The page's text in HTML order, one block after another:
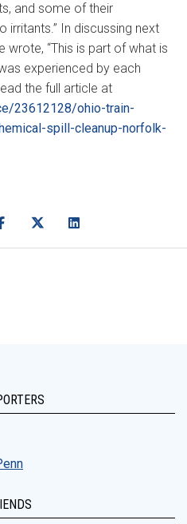
and some of their
irritants.” In discussing next
“This is part of what is
experienced by each
the full article at
23612128/ohio-train-
spill-cleanup-norfolk-